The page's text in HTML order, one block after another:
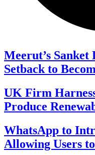
Meerut’s
Setback to
UK Firm
Produce
WhatsApp to
Allowing Users